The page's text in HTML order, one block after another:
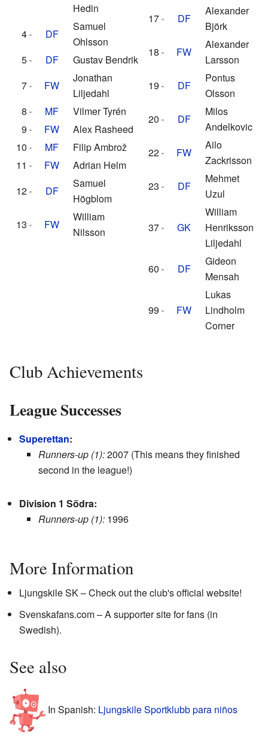
Hedin
4
DF
Samuel
Ohlsson
5
DF
Gustav Bendrik
7
FW
Jonathan
Liljedahl
8
MF
Vilmer Tyrén
9
FW
Alex Rasheed
10
MF
Filip Ambrož
11
FW
Adrian Helm
12
DF
Samuel
Högblom
13
FW
William
Nilsson
17
DF
Alexander
Björk
18
FW
Alexander
Larsson
19
DF
Pontus
Olsson
20
DF
Milos
Andelkovic
22
FW
Ailo
Zackrisson
23
DF
Mehmet
Uzul
37 GK
William
Henriksson
Liljedahl
60
DF
Gideon
Mensah
99 FW
Lukas
Lindholm
Corner
Club Achievements
League Successes
Superettan:
Runners-up (1):2007 (This means they finished
second in the league!)
Division 1 Södra:
Runners-up (1): 1996
More Information
Ljungskile SK– Check out the club's official website!
Svenskafans.com– A supporter site for fans (in
Swedish).
See also
In Spanish: Ljungskile Sportklubb para niños